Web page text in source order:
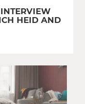
HEID AND